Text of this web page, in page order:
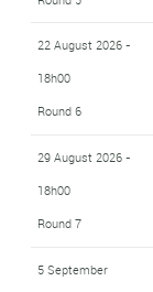
22 August 2026 -
18h00
Round 6
29 August 2026 -
18h00
Round 7
5 September